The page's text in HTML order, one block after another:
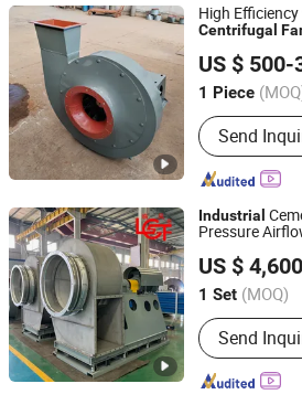
High
Centrifugal
US $ 500-
1 Piece
Main
Centrifugal
Send
Zibo Jinhe Fan Co., Ltd.
Shandong, China Since
Industrial
Pressure
US $
1 Set (MOQ)
Flow
Send
Shandong Linfeng Technology Corp.,
Shandong, China Since